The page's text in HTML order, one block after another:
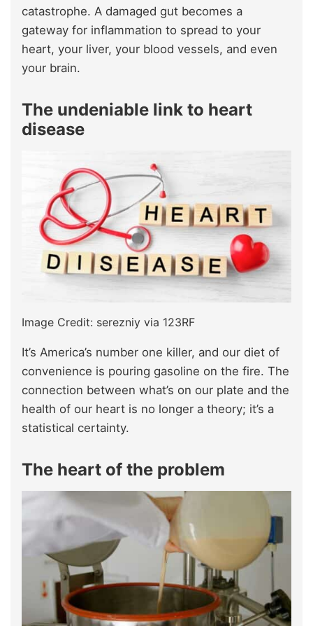
catastrophe. A damaged gut becomes a
gateway for inflammation to spread to your
heart, your liver, your blood vessels, and even
your brain.
The undeniable link to heart
disease
Image Credit: serezniy via 123RF
It’s America’s number one killer, and our diet of
convenience is pouring gasoline on the fire. The
connection between what’s on our plate and the
health of our heart is no longer a theory; it’s a
statistical certainty.
The heart of the problem